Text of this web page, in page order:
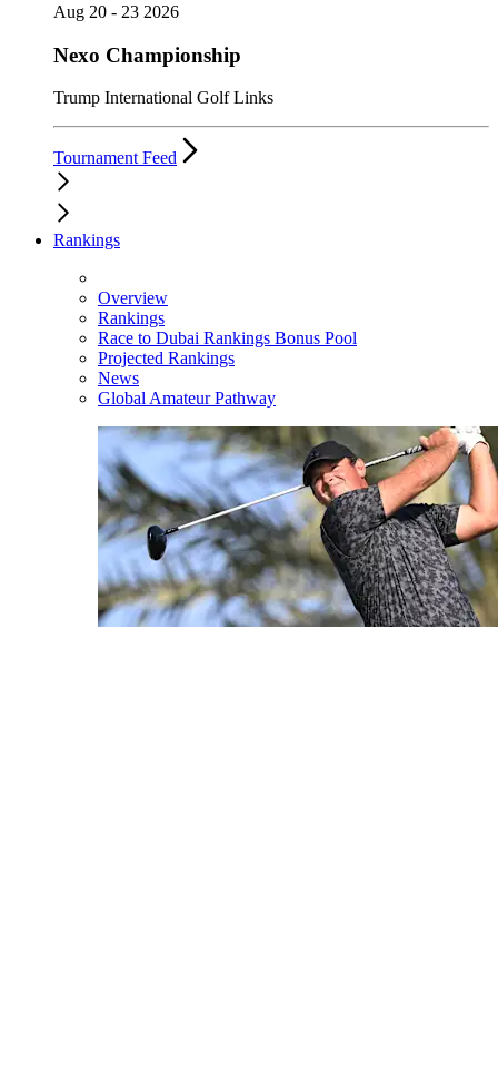
Aug 20 - 23 2026
Nexo Championship
Trump International Golf Links
Tournament Feed
Rankings
Overview
Rankings
Race to Dubai Rankings Bonus Pool
Projected Rankings
News
Global Amateur Pathway